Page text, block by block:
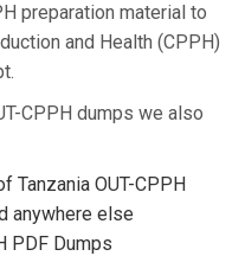
preparation material to
and Health (CPPH)
CPPH dumps we also
Tanzania OUT-CPPH
anywhere else
PDF Dumps